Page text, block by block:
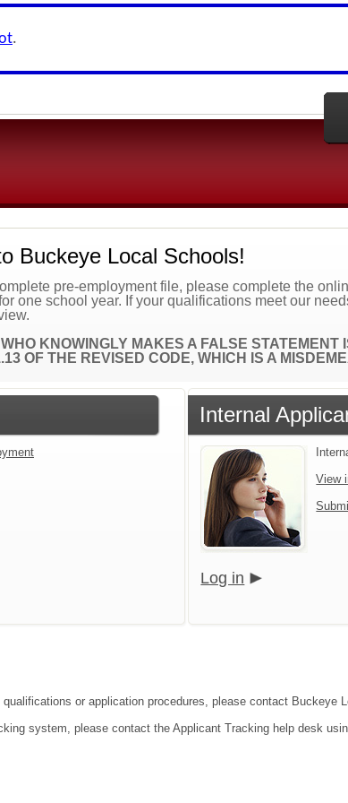
.
Buckeye Local Schools!
pre-employment file, please complete the
one school year. If your qualifications meet our
KNOWINGLY MAKES A FALSE STATEMENT
OF THE REVISED CODE, WHICH IS A
Internal
View
Log in
or application procedures, please contact Buckeye
system, please contact the Applicant Tracking help desk